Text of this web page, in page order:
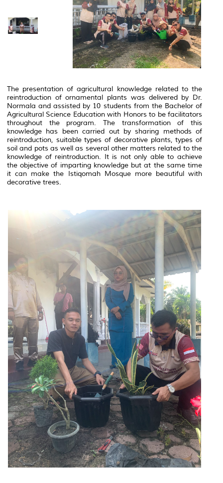
The presentation of agricultural knowledge related to the
reintroduction of ornamental plants was delivered by Dr.
Normala and assisted by 10 students from the Bachelor of
Agricultural Science Education with Honors to be facilitators
throughout the program.
The transformation of this
knowledge has been carried out by sharing methods of
reintroduction, suitable types of decorative plants, types of
soil and pots as well as several other matters related to the
knowledge of reintroduction. It is not only able to achieve
the objective of imparting knowledge but at the same time
it can make the Istiqomah Mosque more beautiful with
decorative trees.